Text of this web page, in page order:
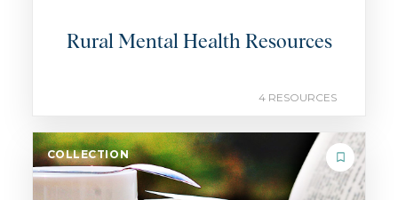
Rural Mental Health Resources
4 RESOURCES
COLLECTION